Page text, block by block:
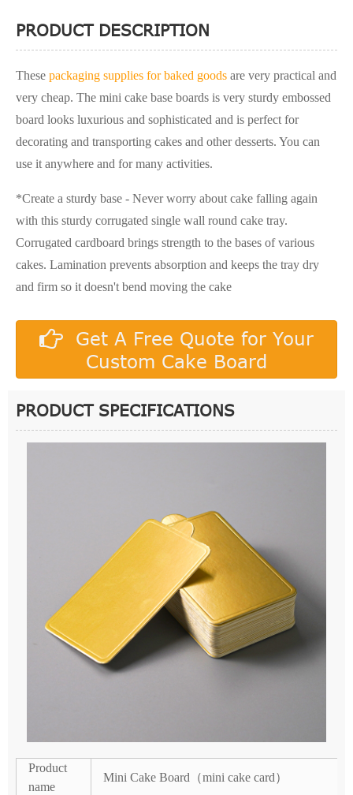
PRODUCT DESCRIPTION
These packaging supplies for baked goods are very practical and
very cheap. The mini cake base boards is very sturdy embossed
board looks luxurious and sophisticated and is perfect for
decorating and transporting cakes and other desserts. You can
use it anywhere and for many activities.
*Create a sturdy base - Never worry about cake falling again
with this sturdy corrugated single wall round cake tray.
Corrugated cardboard brings strength to the bases of various
cakes. Lamination prevents absorption and keeps the tray dry
and firm so it doesn't bend moving the cake
Get A Free Quote for Your
Custom Cake Board
PRODUCT SPECIFICATIONS
Product
name
Mini Cake Board（mini cake card）